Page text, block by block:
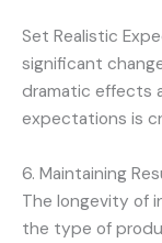
Set Realistic
significant
dramatic effects
expectations is
6. Maintaining
The longevity of
the type of